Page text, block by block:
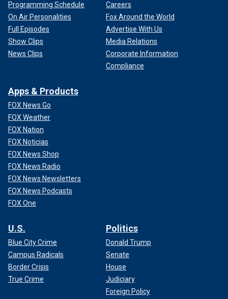
Programming Schedule
On Air Personalities
Full Episodes
Show Clips
News Clips
Careers
Fox Around the World
Advertise With Us
Media Relations
Corporate Information
Compliance
Apps & Products
FOX News Go
FOX Weather
FOX Nation
FOX Noticias
FOX News Shop
FOX News Radio
FOX News Newsletters
FOX News Podcasts
FOX One
U.S.
Blue City Crime
Campus Radicals
Border Crisis
True Crime
Politics
Donald Trump
Senate
House
Judiciary
Foreign Policy